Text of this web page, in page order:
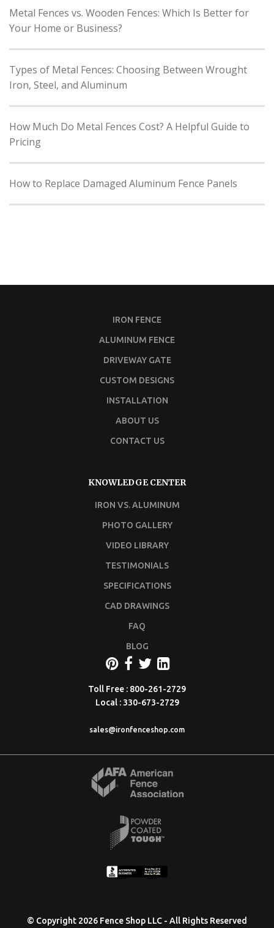
Metal Fences vs. Wooden Fences: Which Is Better for
Your Home or Business?
Types of Metal Fences: Choosing Between Wrought
Iron, Steel, and Aluminum
How Much Do Metal Fences Cost? A Helpful Guide to
Pricing
How to Replace Damaged Aluminum Fence Panels
IRON FENCE
ALUMINUM FENCE
DRIVEWAY GATE
CUSTOM DESIGNS
INSTALLATION
ABOUT US
CONTACT US
KNOWLEDGE CENTER
IRON VS. ALUMINUM
PHOTO GALLERY
VIDEO LIBRARY
TESTIMONIALS
SPECIFICATIONS
CAD DRAWINGS
FAQ
BLOG
Toll Free : 800-261-2729
Local : 330-673-2729
sales@ironfenceshop.com
© Copyright 2026 Fence Shop LLC - All Rights Reserved